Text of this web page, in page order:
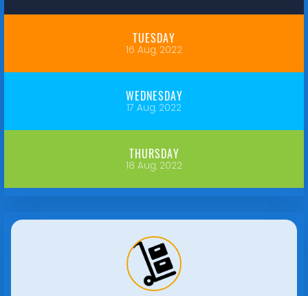
TUESDAY
16 Aug, 2022
WEDNESDAY
17 Aug, 2022
THURSDAY
18 Aug, 2022